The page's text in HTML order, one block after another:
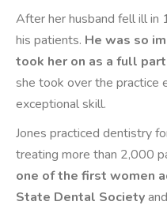
After her husband fell ill
his patients. He was so
took her on as a full
she took over the practice
exceptional skill.
Jones practiced dentistry
treating more than 2,000
one of the first women
State Dental Society